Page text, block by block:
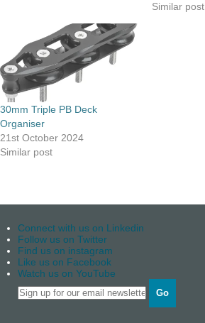
Similar post
30mm Triple PB Deck
Organiser
21st October 2024
Similar post
Connect with us on Linkedin
Follow us on Twitter
Find us on instagram
Like us on Facebook
Watch us on YouTube
Go